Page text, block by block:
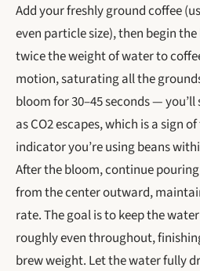
Add your freshly ground coffee
even particle size), then begin
twice the weight of water to
motion, saturating all the
bloom for 30–45 seconds —
as CO2 escapes, which is a sign
indicator you’re using beans
After the bloom, continue
from the center outward,
rate. The goal is to keep the
roughly even throughout,
brew weight. Let the water fully